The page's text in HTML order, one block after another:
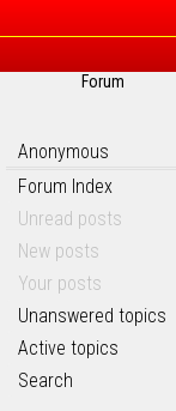
Forum
Anonymous
Forum Index
Unread posts
New posts
Your posts
Unanswered topics
Active topics
Search